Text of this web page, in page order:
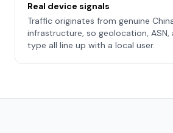
Real device signals
Traffic originates from genuine
infrastructure, so geolocation,
type all line up with a local user.